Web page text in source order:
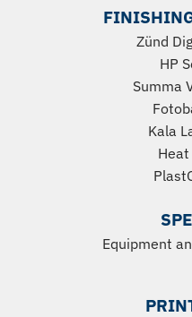
Zünd
HP
Summa
Kala
Equipment